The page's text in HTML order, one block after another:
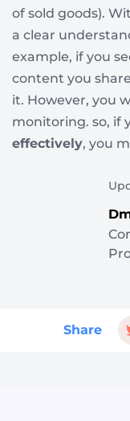
of sold goods).
a clear
example, if you
content you
it. However, you
monitoring. so, if
effectively, you
Share